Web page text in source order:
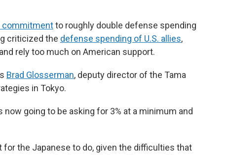
commitmentto roughly double defense spending
criticized the defense spending of U.S. allies,
rely too much on American support.
Brad Glosserman, deputy director of the Tama
in Tokyo.
going to be asking for 3% at a minimum and
the Japanese to do, given the difficulties that